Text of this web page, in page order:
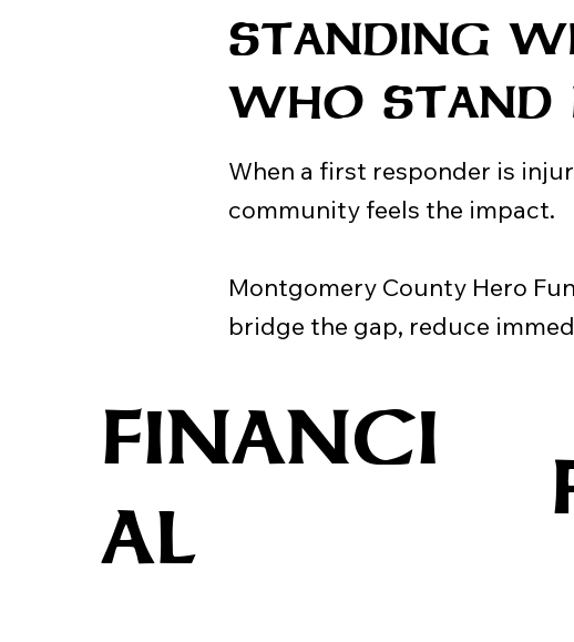
STANDING
WHO STAND
When a first responder is
community feels the impact.
Montgomery County Hero
bridge the gap, reduce
FINANCI
AL